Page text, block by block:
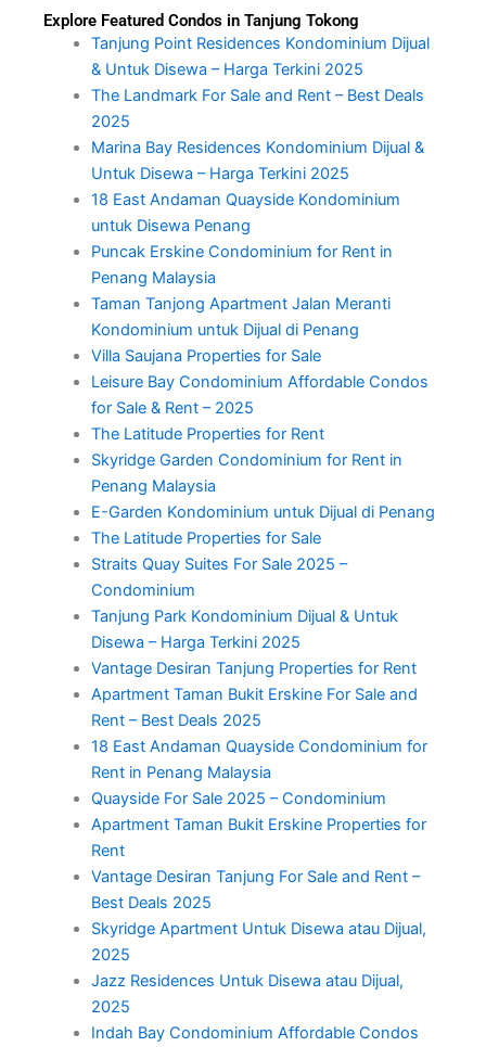
Explore Featured Condos in Tanjung Tokong
Tanjung Point Residences Kondominium Dijual
& Untuk Disewa – Harga Terkini 2025
The Landmark For Sale and Rent – Best Deals
2025
Marina Bay Residences Kondominium Dijual &
Untuk Disewa – Harga Terkini 2025
18 East Andaman Quayside Kondominium
untuk Disewa Penang
Puncak Erskine Condominium for Rent in
Penang Malaysia
Taman Tanjong Apartment Jalan Meranti
Kondominium untuk Dijual di Penang
Villa Saujana Properties for Sale
Leisure Bay Condominium Affordable Condos
for Sale & Rent – 2025
The Latitude Properties for Rent
Skyridge Garden Condominium for Rent in
Penang Malaysia
E-Garden Kondominium untuk Dijual di Penang
The Latitude Properties for Sale
Straits Quay Suites For Sale 2025 –
Condominium
Tanjung Park Kondominium Dijual & Untuk
Disewa – Harga Terkini 2025
Vantage Desiran Tanjung Properties for Rent
Apartment Taman Bukit Erskine For Sale and
Rent – Best Deals 2025
18 East Andaman Quayside Condominium for
Rent in Penang Malaysia
Quayside For Sale 2025 – Condominium
Apartment Taman Bukit Erskine Properties for
Rent
Vantage Desiran Tanjung For Sale and Rent –
Best Deals 2025
Skyridge Apartment Untuk Disewa atau Dijual,
2025
Jazz Residences Untuk Disewa atau Dijual,
2025
Indah Bay Condominium Affordable Condos